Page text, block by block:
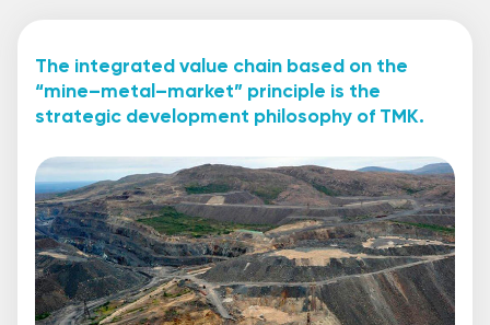
The integrated value chain based on the
“mine–metal–market” principle is the
strategic development philosophy of TMK.